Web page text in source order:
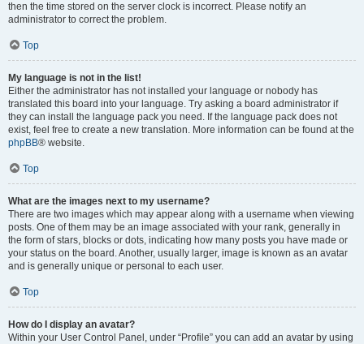
then the time stored on the server clock is incorrect. Please notify an
administrator to correct the problem.
Top
My language is not in the list!
Either the administrator has not installed your language or nobody has
translated this board into your language. Try asking a board administrator if
they can install the language pack you need. If the language pack does not
exist, feel free to create a new translation. More information can be found at the
phpBB® website.
Top
What are the images next to my username?
There are two images which may appear along with a username when viewing
posts. One of them may be an image associated with your rank, generally in
the form of stars, blocks or dots, indicating how many posts you have made or
your status on the board. Another, usually larger, image is known as an avatar
and is generally unique or personal to each user.
Top
How do I display an avatar?
Within your User Control Panel, under “Profile” you can add an avatar by using